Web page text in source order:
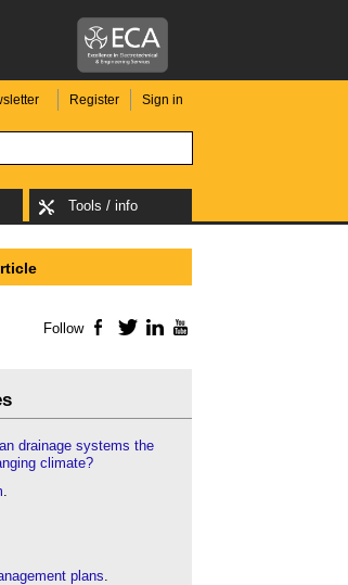
Register Sign in
Tools / info
Follow Facebook
TwitterLinkedIn
drainage systems the
climate?
.
plans.